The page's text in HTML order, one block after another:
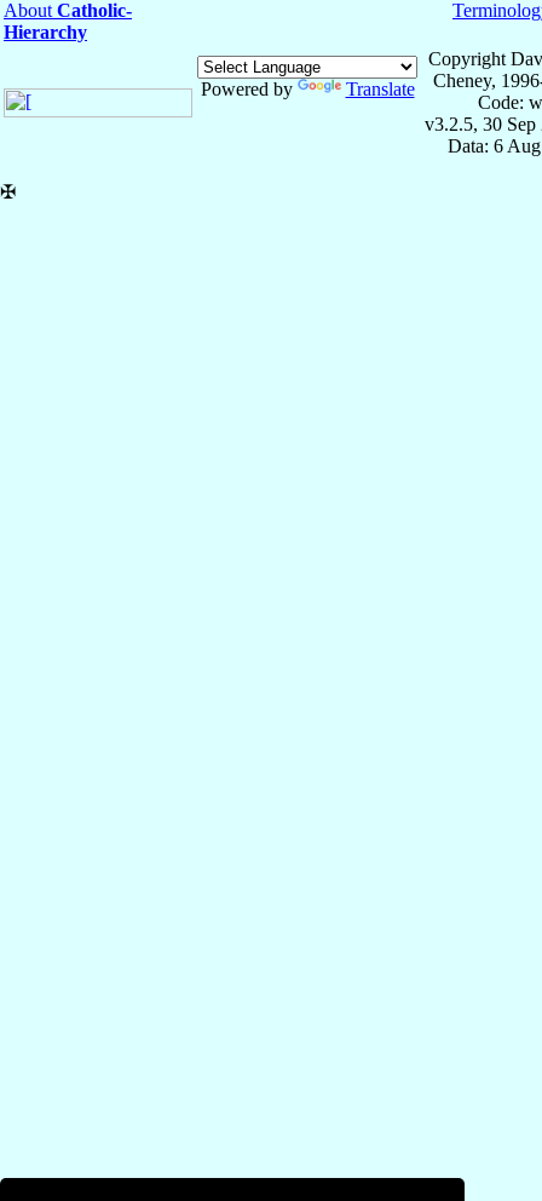
About Catholic-
Hierarchy
Powered by Translate
Copyright
Cheney,
Code:
v3.2.5, 30 Sep
Data: 6
✠